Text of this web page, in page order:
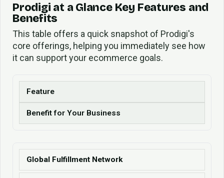
Prodigi at a Glance Key Features and
Benefits
This table offers a quick snapshot of Prodigi's
core offerings, helping you immediately see how
it can support your ecommerce goals.
Feature
Benefit for Your Business
Global Fulfillment Network